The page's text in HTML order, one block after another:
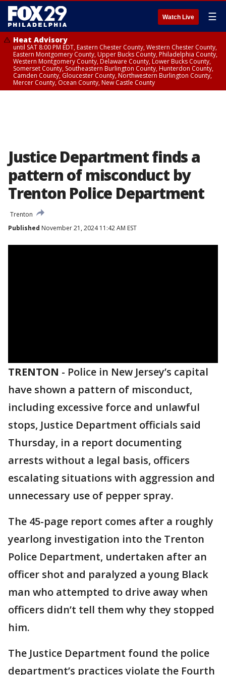
Watch Live ☰
Heat Advisory
until SAT 8:00 PM EDT, Eastern Chester County, Western Chester County,
Eastern Montgomery County, Upper Bucks County, Philadelphia County,
Western Montgomery County, Delaware County, Lower Bucks County,
Somerset County, Southeastern Burlington County, Hunterdon County,
Camden County, Gloucester County, Northwestern Burlington County,
Mercer County, Ocean County, New Castle County
Justice Department finds a
pattern of misconduct by
Trenton Police Department
Trenton
Published November 21, 2024 11:42 AM EST
TRENTON - Police in New Jersey’s capital
have shown a pattern of misconduct,
including excessive force and unlawful
stops, Justice Department officials said
Thursday, in a report documenting
arrests without a legal basis, officers
escalating situations with aggression and
unnecessary use of pepper spray.
The 45-page report comes after a roughly
yearlong investigation into the Trenton
Police Department, undertaken after an
officer shot and paralyzed a young Black
man who attempted to drive away when
officers didn’t tell them why they stopped
him.
The Justice Department found the police
department’s practices violate the Fourth